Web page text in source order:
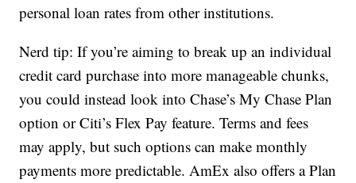
personal loan rates from other institutions.
Nerd tip: If you’re aiming to break up an individual
credit card purchase into more manageable chunks,
you could instead look into Chase’s My Chase Plan
option or Citi’s Flex Pay feature. Terms and fees
may apply, but such options can make monthly
payments more predictable. AmEx also offers a Plan